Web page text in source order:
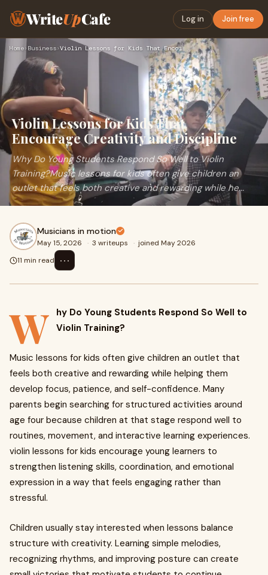
WriteUpCafe Log in Join free
Home› Business› Violin Lessons for Kids That Encourage Creativity and Discip…
Violin Lessons for Kids That
Encourage Creativity and Discipline
Why Do Young Students Respond So Well to Violin
Training?Music lessons for kids often give children an
outlet that feels both creative and rewarding while he...
Musicians in motion
May 15, 2026 · 3 writeups · joined May 2026
11 min read
⋯
W
hy Do Young Students Respond So Well to
Violin Training?
Music lessons for kids often give children an outlet that
feels both creative and rewarding while helping them
develop focus, patience, and self-confidence. Many
parents begin searching for structured activities around
age four because children at that stage respond well to
routines, movement, and interactive learning experiences.
violin lessons for kids encourage young learners to
strengthen listening skills, coordination, and emotional
expression in a way that feels engaging rather than
stressful.
Children usually stay interested when lessons balance
structure with creativity. Learning simple melodies,
recognizing rhythms, and improving posture can create